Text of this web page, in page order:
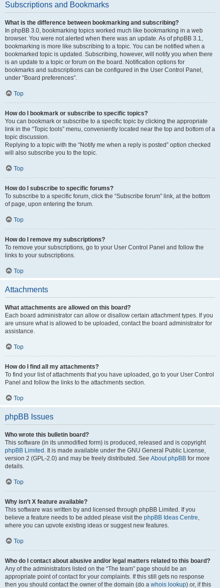
Subscriptions and Bookmarks
What is the difference between bookmarking and subscribing?
In phpBB 3.0, bookmarking topics worked much like bookmarking in a web
browser. You were not alerted when there was an update. As of phpBB 3.1,
bookmarking is more like subscribing to a topic. You can be notified when a
bookmarked topic is updated. Subscribing, however, will notify you when there
is an update to a topic or forum on the board. Notification options for
bookmarks and subscriptions can be configured in the User Control Panel,
under “Board preferences”.
Top
How do I bookmark or subscribe to specific topics?
You can bookmark or subscribe to a specific topic by clicking the appropriate
link in the “Topic tools” menu, conveniently located near the top and bottom of a
topic discussion.
Replying to a topic with the “Notify me when a reply is posted” option checked
will also subscribe you to the topic.
Top
How do I subscribe to specific forums?
To subscribe to a specific forum, click the “Subscribe forum” link, at the bottom
of page, upon entering the forum.
Top
How do I remove my subscriptions?
To remove your subscriptions, go to your User Control Panel and follow the
links to your subscriptions.
Top
Attachments
What attachments are allowed on this board?
Each board administrator can allow or disallow certain attachment types. If you
are unsure what is allowed to be uploaded, contact the board administrator for
assistance.
Top
How do I find all my attachments?
To find your list of attachments that you have uploaded, go to your User Control
Panel and follow the links to the attachments section.
Top
phpBB Issues
Who wrote this bulletin board?
This software (in its unmodified form) is produced, released and is copyright
phpBB Limited . It is made available under the GNU General Public License,
version 2 (GPL-2.0) and may be freely distributed. See About phpBB for more
details.
Top
Why isn’t X feature available?
This software was written by and licensed through phpBB Limited. If you
believe a feature needs to be added please visit the phpBB Ideas Centre,
where you can upvote existing ideas or suggest new features.
Top
Who do I contact about abusive and/or legal matters related to this board?
Any of the administrators listed on the “The team” page should be an
appropriate point of contact for your complaints. If this still gets no response
then you should contact the owner of the domain (do a whois lookup) or, if this